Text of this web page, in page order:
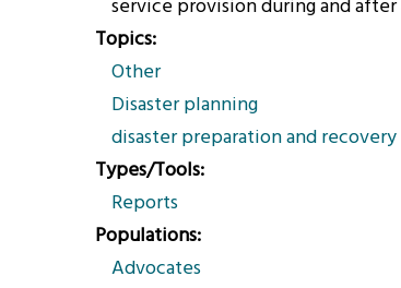
service provision during and after
Topics
Other
Disaster planning
disaster preparation and recovery
Types/Tools
Reports
Populations
Advocates